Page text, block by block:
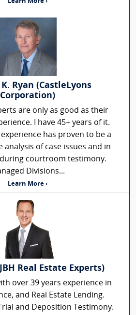
Ryan (CastleLyons
Corporation)
are only as good as their
I have 45+ years of it.
has proven to be a
analysis of case issues and in
courtroom testimony.
Divisions...
Learn More ›
Real Estate Experts)
over 39 years experience in
and Real Estate Lending.
and Deposition Testimony.